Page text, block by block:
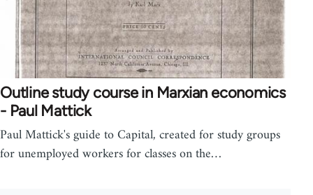
Outline study course in Marxian economics
- Paul Mattick
Paul Mattick's guide to Capital, created for study groups
for unemployed workers for classes on the…